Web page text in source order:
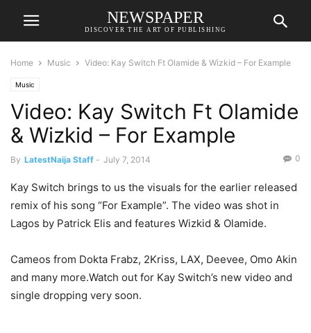
NEWSPAPER
DISCOVER THE ART OF PUBLISHING
Home Music Video: Kay Switch Ft Olamide & Wizkid – For Example
Music
Video: Kay Switch Ft Olamide
& Wizkid – For Example
By LatestNaija Staff - July 7, 2014 0
Kay Switch brings to us the visuals for the earlier released
remix of his song “For Example”. The video was shot in
Lagos by Patrick Elis and features Wizkid & Olamide.
Cameos from Dokta Frabz, 2Kriss, LAX, Deevee, Omo Akin
and many more.Watch out for Kay Switch’s new video and
single dropping very soon.